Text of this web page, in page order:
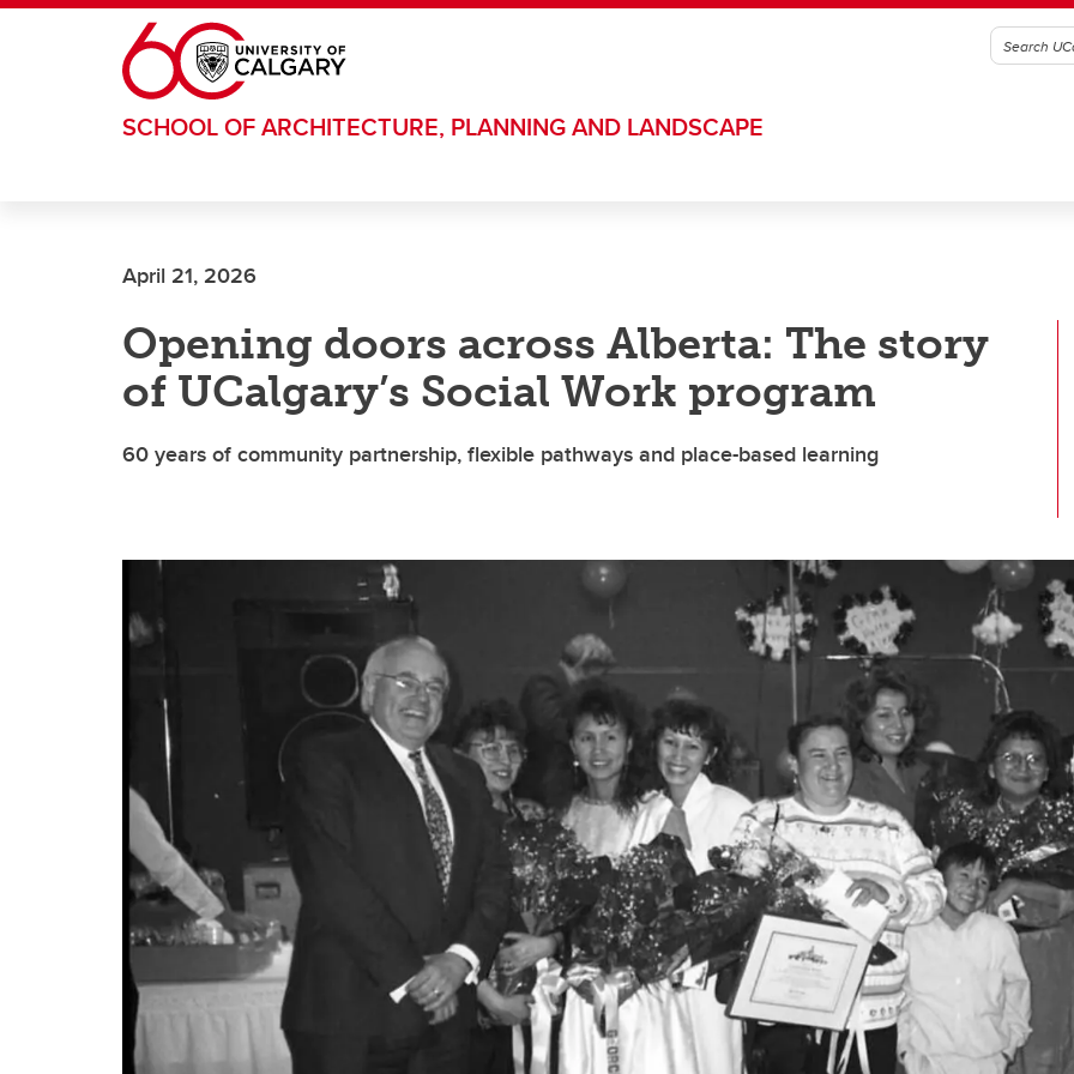
Skip to main content
SCHOOL OF ARCHITECTURE, PLANNING AND LANDSCAPE
April 21, 2026
Opening doors across Alberta: The story
of UCalgary’s Social Work program
60 years of community partnership, flexible pathways and place-based learning